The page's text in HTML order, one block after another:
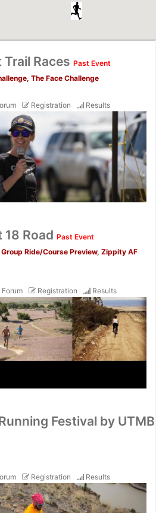
Races Past Event
The Face Challenge
Registration Results
Road Past Event
Ride/Course Preview, Zippity AF
Forum Registration Results
Festival by UTMB
Registration Results